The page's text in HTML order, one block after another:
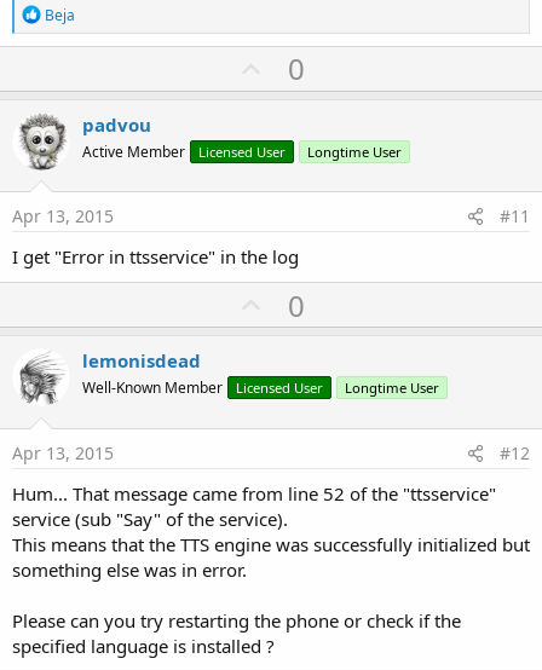
R
e
a
t
i
o
n
s
:
Beja
U
p
o
t
0
padvou
Active Member Licensed User Longtime User
Apr 13, 2015 #11
I get "Error in ttsservice" in the log
U
p
o
t
0
lemonisdead
Well-Known Member Licensed User Longtime User
Apr 13, 2015 #12
Hum... That message came from line 52 of the "ttsservice"
service (sub "Say" of the service).
This means that the TTS engine was successfully initialized but
something else was in error.
Please can you try restarting the phone or check if the
specified language is installed ?